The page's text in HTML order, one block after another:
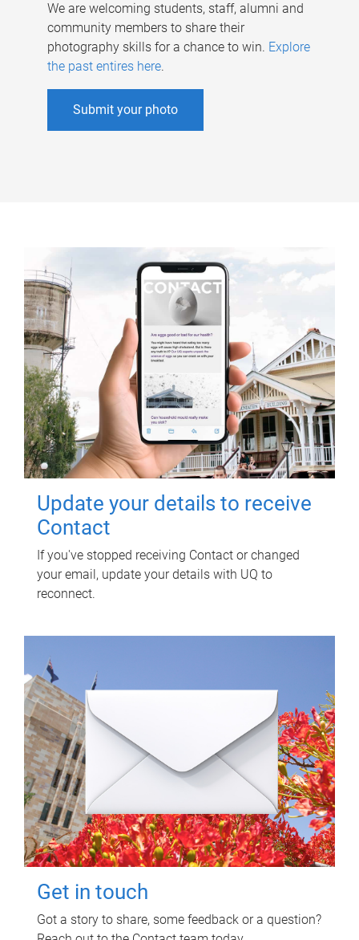
We are welcoming students, staff, alumni and
community members to share their
photography skills for a chance to win. Explore
the past entires here.
Submit your photo
Update your details to receive
Contact
If you've stopped receiving Contact or changed
your email, update your details with UQ to
reconnect.
Get in touch
Got a story to share, some feedback or a question?